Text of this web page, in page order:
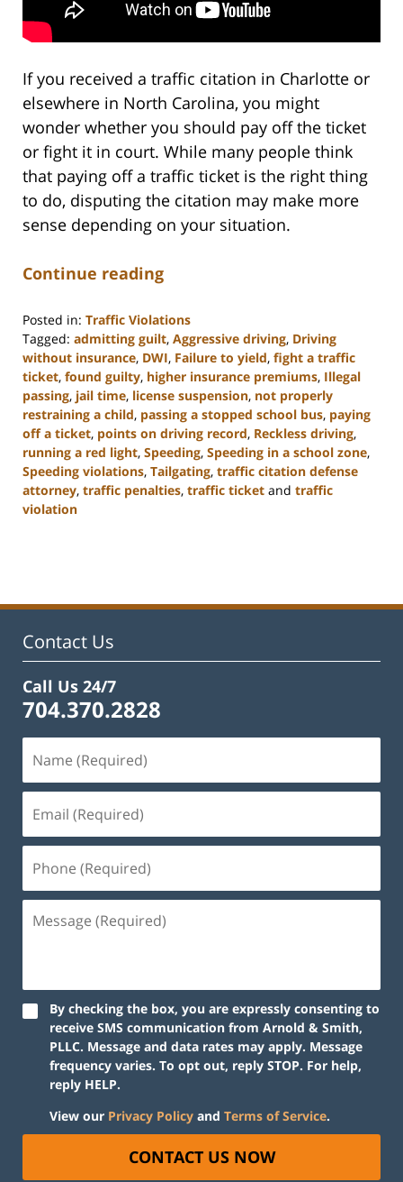
If you received a traffic citation in Charlotte or
elsewhere in North Carolina, you might
wonder whether you should pay off the ticket
or fight it in court. While many people think
that paying off a traffic ticket is the right thing
to do, disputing the citation may make more
sense depending on your situation.
Continue reading
Posted in: Traffic Violations
Tagged: admitting guilt, Aggressive driving, Driving
without insurance, DWI, Failure to yield, fight a traffic
ticket, found guilty, higher insurance premiums, Illegal
passing, jail time, license suspension, not properly
restraining a child, passing a stopped school bus, paying
off a ticket, points on driving record, Reckless driving,
running a red light, Speeding, Speeding in a school zone,
Speeding violations, Tailgating, traffic citation defense
attorney, traffic penalties, traffic ticket and traffic
violation
11:43
Contact Us
Call Us 24/7
704.370.2828
By checking the box, you are expressly consenting to
receive SMS communication from Arnold & Smith,
PLLC. Message and data rates may apply. Message
frequency varies. To opt out, reply STOP. For help,
reply HELP.
View our Privacy Policy and Terms of Service.
CONTACT US NOW